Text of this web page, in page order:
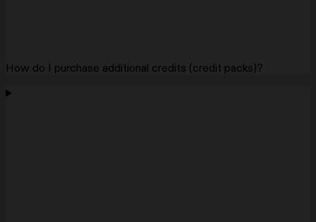
How do I purchase additional credits (credit packs)?